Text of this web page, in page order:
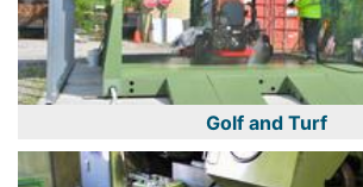
Golf and Turf